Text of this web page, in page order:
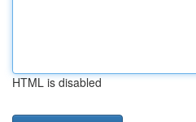
HTML is disabled